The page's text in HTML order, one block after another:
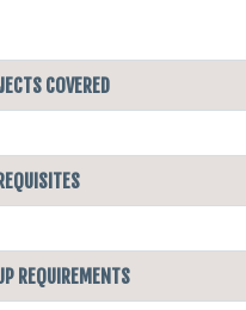
COVERED
Power
Fundamentals
Platform Overview
Business Value (PL-900:
using business apps
365, web apps, basic
REQUIREMENTS